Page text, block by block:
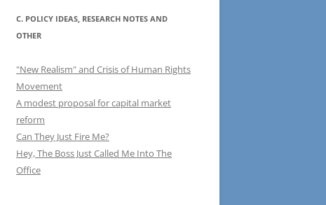
C. POLICY IDEAS, RESEARCH NOTES AND
OTHER
"New Realism" and Crisis of Human Rights
Movement
A modest proposal for capital market
reform
Can They Just Fire Me?
Hey, The Boss Just Called Me Into The
Office